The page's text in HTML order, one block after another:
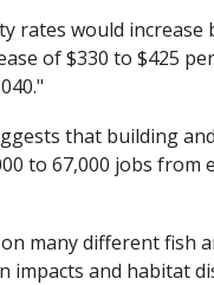
rates would
of $330 to $425
that building
to 67,000 jobs
many different fish
impacts and habitat